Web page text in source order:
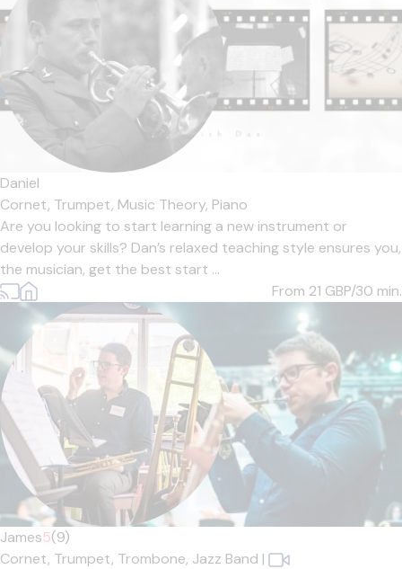
Daniel
Cornet, Trumpet, Music Theory, Piano
Are you looking to start learning a new instrument or
develop your skills? Dan’s relaxed teaching style ensures you,
the musician, get the best start ...
From 21 GBP/30 min.
James5(9)
Cornet, Trumpet, Trombone, Jazz Band |